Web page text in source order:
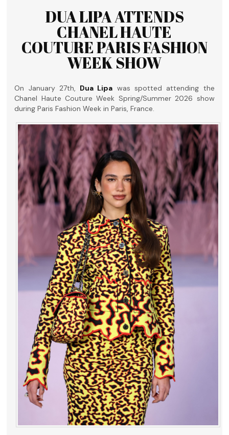
DUA LIPA ATTENDS
CHANEL HAUTE
COUTURE PARIS FASHION
WEEK SHOW
On January 27th, Dua Lipa was spotted attending the
Chanel Haute Couture Week Spring/Summer 2026 show
during Paris Fashion Week in Paris, France.